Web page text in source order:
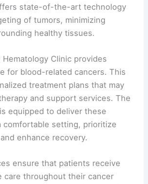
state-of-the-art technology
of tumors, minimizing
healthy tissues.
Clinic provides
for blood-related cancers. This
treatment plans that may
and support services. The
equipped to deliver these
comfortable setting, prioritize
enhance recovery.
ensure that patients receive
care throughout their cancer